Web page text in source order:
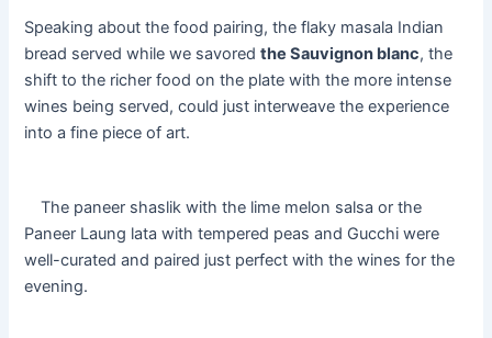
Speaking about the food pairing, the flaky masala Indian
bread served while we savoredthe Sauvignon blanc, the
shift to the richer food on the plate with the more intense
wines being served, could just interweave the experience
into a fine piece of art.
The paneer shaslik with the lime melon salsa or the
Paneer Laung lata with tempered peas and Gucchi were
well-curated and paired just perfect with the wines for the
evening.